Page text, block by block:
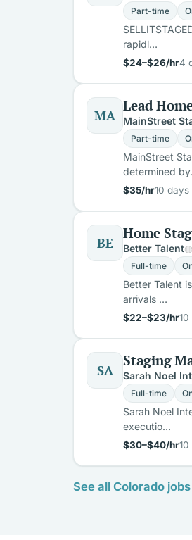
Part-time
rapidl…
$24–$26/hr4
MA
Lead
MainStreet
Part-time
MainStreet
determined
$35/hr10 days
BE
Home
Better Talent
Full-time
Better Talent
arrivals …
$22–$23/hr
SA
Staging
Sarah Noel
Full-time
Sarah Noel
executio…
$30–$40/hr
See all Colorado